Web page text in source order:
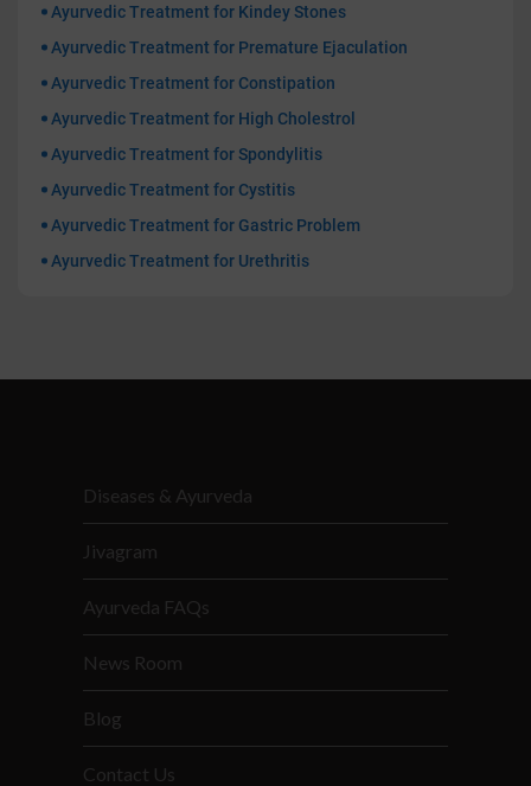
Ayurvedic Treatment for Kindey Stones
Ayurvedic Treatment for Premature Ejaculation
Ayurvedic Treatment for Constipation
Ayurvedic Treatment for High Cholestrol
Ayurvedic Treatment for Spondylitis
Ayurvedic Treatment for Cystitis
Ayurvedic Treatment for Gastric Problem
Ayurvedic Treatment for Urethritis
Diseases & Ayurveda
Jivagram
Ayurveda FAQs
News Room
Blog
Contact Us